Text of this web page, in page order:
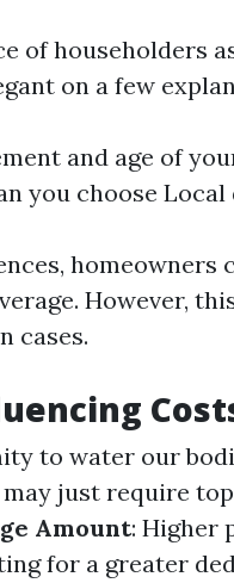
of householders
on a few
and age of
you choose
However,
cases.
to water our
just require
Amount: Higher
for a greater